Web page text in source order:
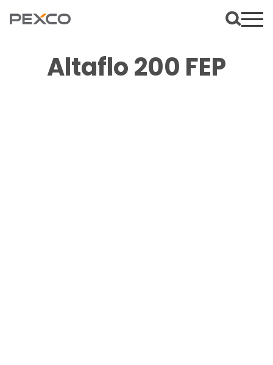
Altaflo 200 FEP